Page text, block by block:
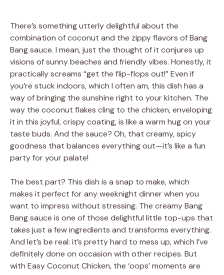
There’s something utterly delightful about the
combination of coconut and the zippy flavors of Bang
Bang sauce. I mean, just the thought of it conjures up
visions of sunny beaches and friendly vibes. Honestly, it
practically screams “get the flip-flops out!” Even if
you’re stuck indoors, which I often am, this dish has a
way of bringing the sunshine right to your kitchen. The
way the coconut flakes cling to the chicken, enveloping
it in this joyful, crispy coating, is like a warm hug on your
taste buds. And the sauce? Oh, that creamy, spicy
goodness that balances everything out—it’s like a fun
party for your palate!
The best part? This dish is a snap to make, which
makes it perfect for any weeknight dinner when you
want to impress without stressing. The creamy Bang
Bang sauce is one of those delightful little top-ups that
takes just a few ingredients and transforms everything.
And let’s be real: it’s pretty hard to mess up, which I’ve
definitely done on occasion with other recipes. But
with Easy Coconut Chicken, the ‘oops’ moments are